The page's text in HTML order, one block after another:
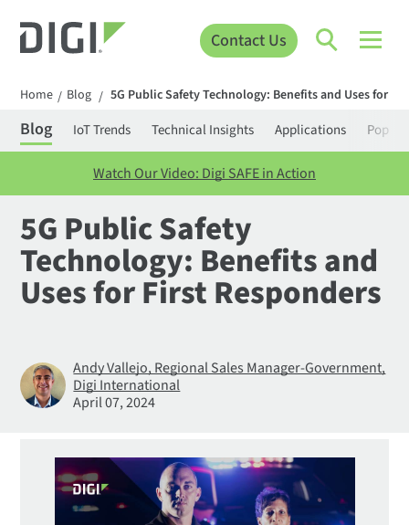
Contact Us
Home / Blog / 5G Public Safety Technology: Benefits and Uses for
Blog IoT Trends Technical Insights Applications
Watch Our Video: Digi SAFE in Action
5G Public Safety
Technology: Benefits and
Uses for First Responders
Andy Vallejo, Regional Sales Manager-Government,
Digi International
April 07, 2024